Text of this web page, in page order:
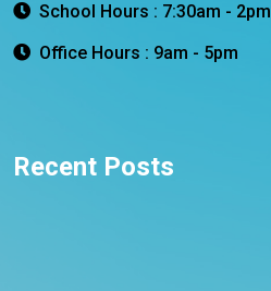
School Hours : 7:30am - 2pm
Office Hours : 9am - 5pm
Recent Posts